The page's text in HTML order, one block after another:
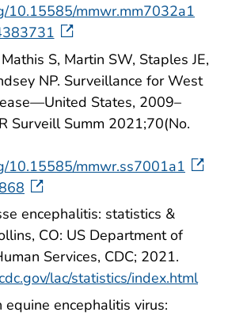
10.15585/mmwr.mm7032a1
S, Martin SW, Staples JE,
NP. Surveillance for West
States, 2009–
Surveill Summ 2021;70(No.
10.15585/mmwr.ss7001a1
encephalitis: statistics &
CO: US Department of
Services, CDC; 2021.
lac/statistics/index.html
equine encephalitis virus: